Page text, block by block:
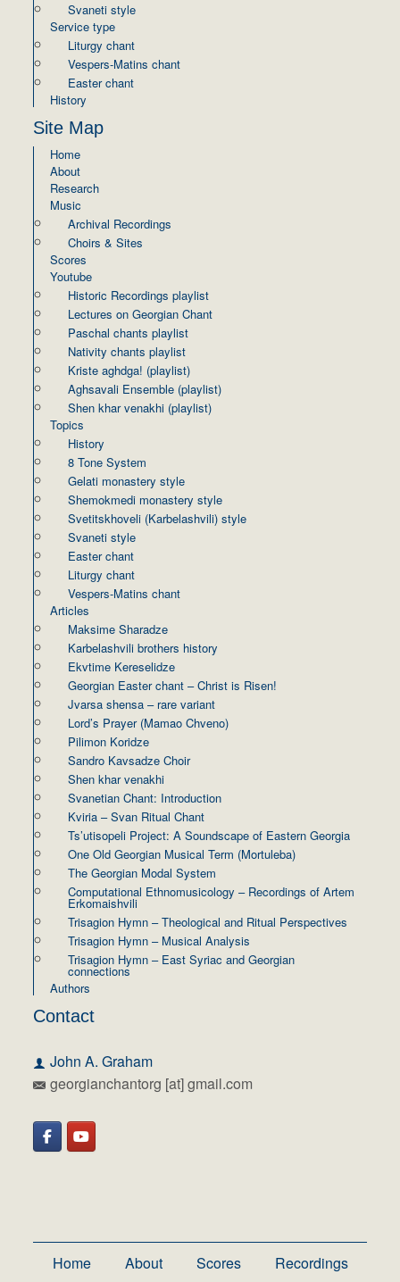
Svaneti style
Service type
Liturgy chant
Vespers-Matins chant
Easter chant
History
Site Map
Home
About
Research
Music
Archival Recordings
Choirs & Sites
Scores
Youtube
Historic Recordings playlist
Lectures on Georgian Chant
Paschal chants playlist
Nativity chants playlist
Kriste aghdga! (playlist)
Aghsavali Ensemble (playlist)
Shen khar venakhi (playlist)
Topics
History
8 Tone System
Gelati monastery style
Shemokmedi monastery style
Svetitskhoveli (Karbelashvili) style
Svaneti style
Easter chant
Liturgy chant
Vespers-Matins chant
Articles
Maksime Sharadze
Karbelashvili brothers history
Ekvtime Kereselidze
Georgian Easter chant – Christ is Risen!
Jvarsa shensa – rare variant
Lord’s Prayer (Mamao Chveno)
Pilimon Koridze
Sandro Kavsadze Choir
Shen khar venakhi
Svanetian Chant: Introduction
Kviria – Svan Ritual Chant
Ts’utisopeli Project: A Soundscape of Eastern Georgia
One Old Georgian Musical Term (Mortuleba)
The Georgian Modal System
Computational Ethnomusicology – Recordings of Artem
Erkomaishvili
Trisagion Hymn – Theological and Ritual Perspectives
Trisagion Hymn – Musical Analysis
Trisagion Hymn – East Syriac and Georgian
connections
Authors
Contact
John A. Graham
georgianchantorg [at] gmail.com
Home About Scores Recordings